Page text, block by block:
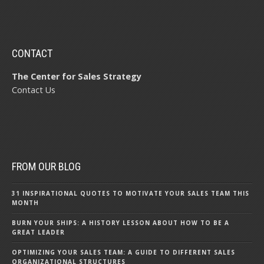
CONTACT
The Center for Sales Strategy
Contact Us
FROM OUR BLOG
31 INSPIRATIONAL QUOTES TO MOTIVATE YOUR SALES TEAM THIS
MONTH
BURN YOUR SHIPS: A HISTORY LESSON ABOUT HOW TO BE A
GREAT LEADER
OPTIMIZING YOUR SALES TEAM: A GUIDE TO DIFFERENT SALES
ORGANIZATIONAL STRUCTURES